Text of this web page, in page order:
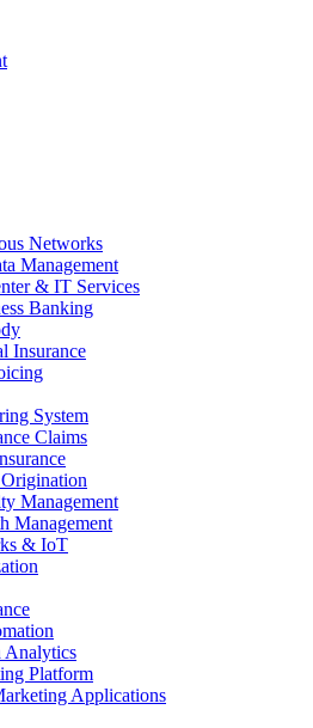
Networks
Management
& IT Services
Banking
Insurance
System
Claims
Management
Management
& IoT
Analytics
Platform
Applications